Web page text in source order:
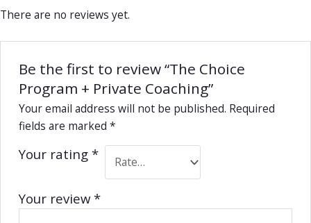
There are no reviews yet.
Be the first to review “The Choice
Program + Private Coaching”
Your email address will not be published. Required
fields are marked *
Your rating *
Your review *